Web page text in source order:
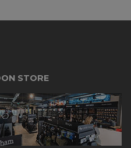
STORE